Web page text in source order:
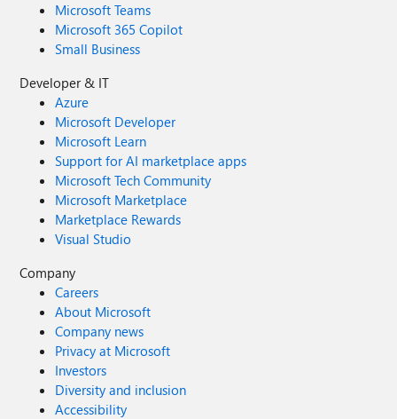
Microsoft Teams
Microsoft 365 Copilot
Small Business
Developer & IT
Azure
Microsoft Developer
Microsoft Learn
Support for AI marketplace apps
Microsoft Tech Community
Microsoft Marketplace
Marketplace Rewards
Visual Studio
Company
Careers
About Microsoft
Company news
Privacy at Microsoft
Investors
Diversity and inclusion
Accessibility